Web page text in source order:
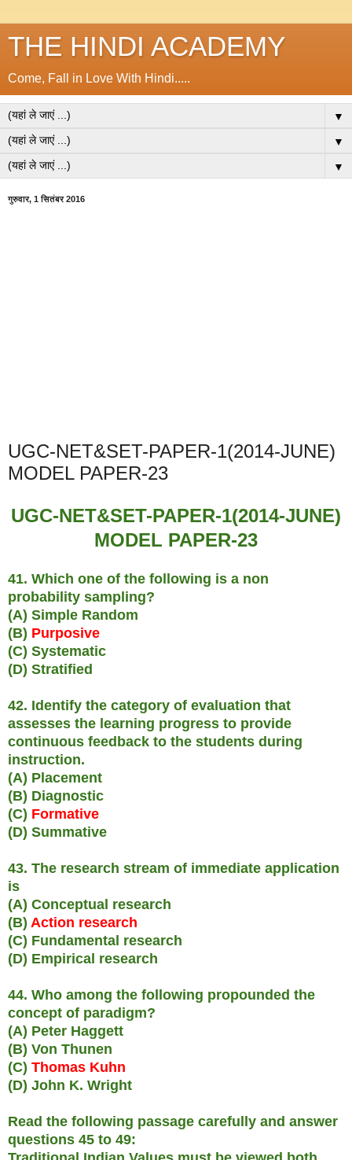
THE HINDI ACADEMY
Come, Fall in Love With Hindi.....
▼
▼
▼
गुरुवार, 1 सितंबर 2016
UGC-NET&SET-PAPER-1(2014-JUNE)
MODEL PAPER-23
UGC-NET&SET-PAPER-1(2014-JUNE)
MODEL PAPER-23
41. Which one of the following is a non
probability sampling?
(A) Simple Random
(B) Purposive
(C) Systematic
(D) Stratified
42. Identify the category of evaluation that
assesses the learning progress to provide
continuous feedback to the students during
instruction.
(A) Placement
(B) Diagnostic
(C) Formative
(D) Summative
43. The research stream of immediate application
is
(A) Conceptual research
(B) Action research
(C) Fundamental research
(D) Empirical research
44. Who among the following propounded the
concept of paradigm?
(A) Peter Haggett
(B) Von Thunen
(C) Thomas Kuhn
(D) John K. Wright
Read the following passage carefully and answer
questions 45 to 49: